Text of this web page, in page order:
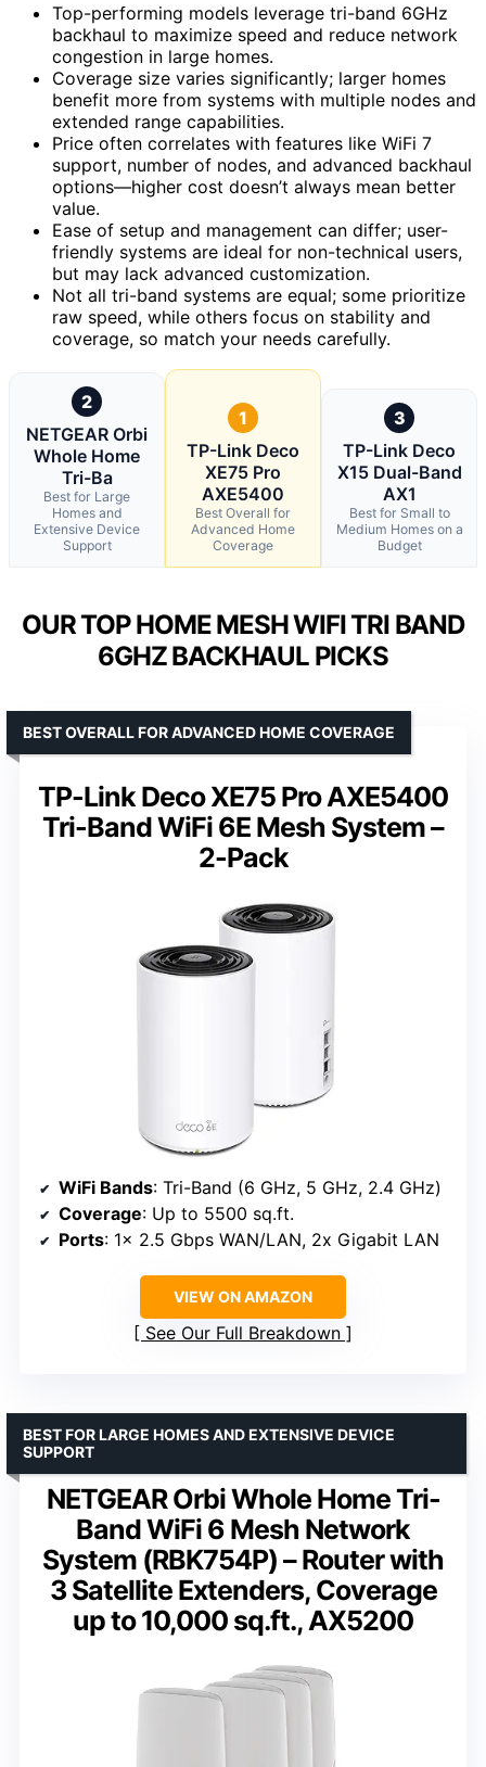
Top-performing models leverage tri-band 6GHz
backhaul to maximize speed and reduce network
congestion in large homes.
Coverage size varies significantly; larger homes
benefit more from systems with multiple nodes and
extended range capabilities.
Price often correlates with features like WiFi 7
support, number of nodes, and advanced backhaul
options—higher cost doesn’t always mean better
value.
Ease of setup and management can differ; user-
friendly systems are ideal for non-technical users,
but may lack advanced customization.
Not all tri-band systems are equal; some prioritize
raw speed, while others focus on stability and
coverage, so match your needs carefully.
2
NETGEAR Orbi
Whole Home
Tri-Ba
Best for Large
Homes and
Extensive Device
Support
1
TP-Link Deco
XE75 Pro
AXE5400
Best Overall for
Advanced Home
Coverage
3
TP-Link Deco
X15 Dual-Band
AX1
Best for Small to
Medium Homes on a
Budget
OUR TOP HOME MESH WIFI TRI BAND
6GHZ BACKHAUL PICKS
TP-Link Deco XE75 Pro AXE5400
Tri-Band WiFi 6E Mesh System –
2-Pack
BEST OVERALL FOR ADVANCED HOME COVERAGE
WiFi Bands: Tri-Band (6 GHz, 5 GHz, 2.4 GHz)
Coverage: Up to 5500 sq.ft.
Ports: 1x 2.5 Gbps WAN/LAN, 2x Gigabit LAN
VIEW ON AMAZON
See Our Full Breakdown
NETGEAR Orbi Whole Home Tri-
Band WiFi 6 Mesh Network
System (RBK754P) – Router with
3 Satellite Extenders, Coverage
up to 10,000 sq.ft., AX5200
BEST FOR LARGE HOMES AND EXTENSIVE DEVICE
SUPPORT